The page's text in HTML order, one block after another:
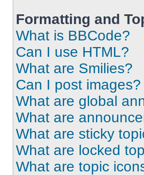
Formatting and
What is BBCode?
Can I use HTML?
What are Smilies?
Can I post images?
What are global
What are
What are sticky
What are locked
What are topic